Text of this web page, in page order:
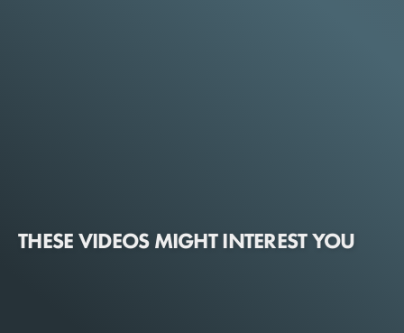
THESE VIDEOS MIGHT INTEREST YOU